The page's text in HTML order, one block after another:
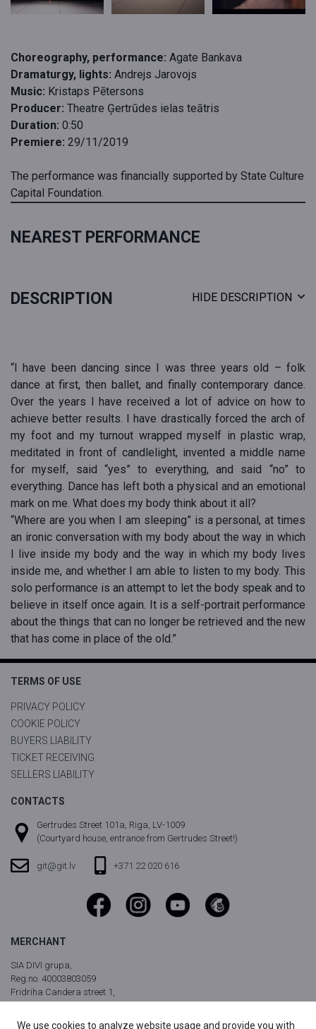
Choreography, performance: Agate Bankava
Dramaturgy, lights: Andrejs Jarovojs
Music: Kristaps Pētersons
Producer: Theatre Ģertrūdes ielas teātris
Duration: 0:50
Premiere: 29/11/2019
The performance was financially supported by State Culture
Capital Foundation.
NEAREST PERFORMANCE
DESCRIPTION HIDE DESCRIPTION
“I have been dancing since I was three years old – folk
dance at first, then ballet, and finally contemporary dance.
Over the years I have received a lot of advice on how to
achieve better results. I have drastically forced the arch of
my foot and my turnout wrapped myself in plastic wrap,
meditated in front of candlelight, invented a middle name
for myself, said “yes” to everything, and said “no” to
everything. Dance has left both a physical and an emotional
mark on me. What does my body think about it all?
“Where are you when I am sleeping” is a personal, at times
an ironic conversation with my body about the way in which
I live inside my body and the way in which my body lives
inside me, and whether I am able to listen to my body. This
solo performance is an attempt to let the body speak and to
believe in itself once again. It is a self-portrait performance
about the things that can no longer be retrieved and the new
that has come in place of the old.”
TERMS OF USE
PRIVACY POLICY
COOKIE POLICY
BUYERS LIABILITY
TICKET RECEIVING
SELLERS LIABILITY
CONTACTS
Gertrudes Street 101a, Riga, LV-1009
(Courtyard house, entrance from Gertrudes Street!)
git@git.lv +371 22 020 616
MERCHANT
SIA DIVI grupa,
Reg.no. 40003803059
Fridriha Candera street 1,
We use cookies to analyze website usage and provide you with